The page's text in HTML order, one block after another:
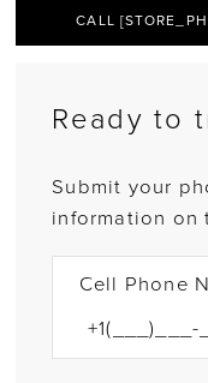
CALL
Ready to
Submit your
information on
Cell Phone